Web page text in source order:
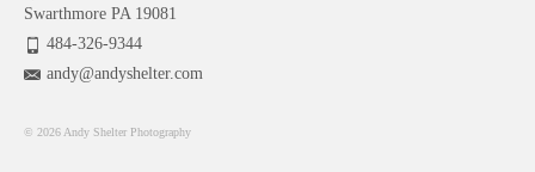
Swarthmore PA 19081
484-326-9344
andy@andyshelter.com
© 2026 Andy Shelter Photography